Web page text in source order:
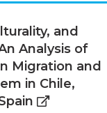
and
Analysis of
Migration and
in Chile,